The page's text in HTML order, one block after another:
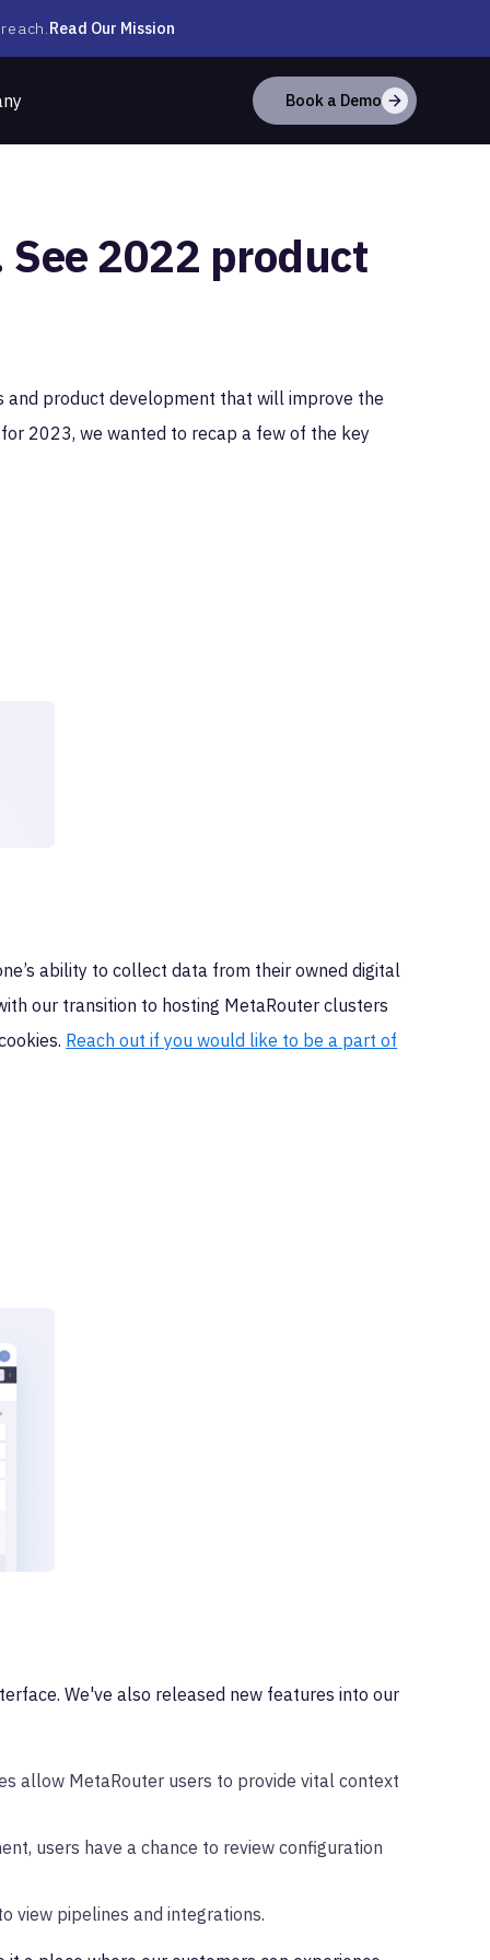
Read Our Mission
Book a Demo
2022 product
and product development that will improve the
2023, we wanted to recap a few of the key
ability to collect data from their owned digital
our transition to hosting MetaRouter clusters
Reach out if you would like to be a part of
We've also released new features into our
allow MetaRouter users to provide vital context
users have a chance to review configuration
view pipelines and integrations.